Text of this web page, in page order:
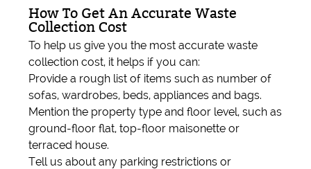
How To Get An Accurate Waste
Collection Cost
To help us give you the most accurate waste
collection cost, it helps if you can:
Provide a rough list of items such as number of
sofas, wardrobes, beds, appliances and bags.
Mention the property type and floor level, such as
ground-floor flat, top-floor maisonette or
terraced house.
Tell us about any parking restrictions or